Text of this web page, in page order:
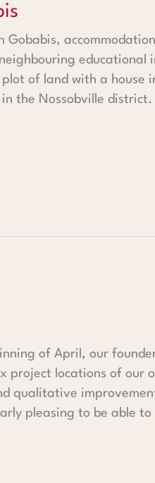
educational
of land with a house
the Nossobville
of April, our
project locations of our
qualitative
pleasing to be able